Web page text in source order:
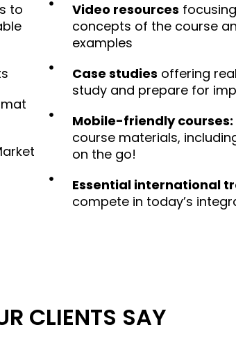
to
Video resources
concepts of the course
examples
Case studies offering
study and prepare for
Mobile-friendly courses:
course materials,
on the go!
Essential international
compete in today’s
CLIENTS SAY